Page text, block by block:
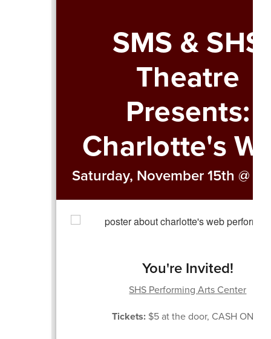
SMS & SHS
Theatre
Presents:
Charlotte's
Saturday, November 15th @
You're Invited!
SHS Performing Arts Center
Tickets: $5 at the door, CASH ONLY